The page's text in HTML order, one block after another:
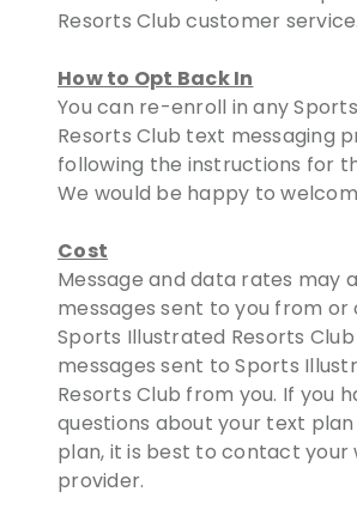
Resorts Club customer service.
How to Opt Back In
You can re-enroll in any
Resorts Club text messaging
following the instructions for
We would be happy to
Cost
Message and data rates may
messages sent to you from or
Sports Illustrated Resorts
messages sent to Sports
Resorts Club from you. If you
questions about your text
plan, it is best to contact your
provider.